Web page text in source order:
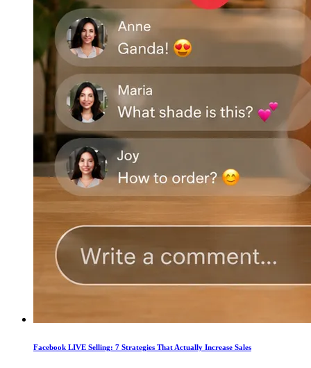
Facebook LIVE Selling: 7 Strategies That Actually Increase Sales